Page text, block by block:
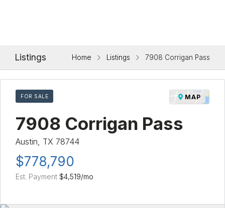
Listings Home Listings 7908 Corrigan Pass
FOR SALE MAP
7908 Corrigan Pass
Austin, TX 78744
$778,790
Est. Payment $4,519/mo